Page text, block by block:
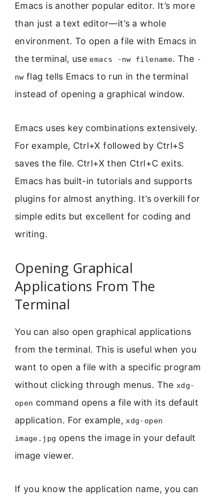
Emacs is another popular editor. It’s more
than just a text editor—it’s a whole
environment. To open a file with Emacs in
the terminal, use emacs -nw filename. The -
nw flag tells Emacs to run in the terminal
instead of opening a graphical window.
Emacs uses key combinations extensively.
For example, Ctrl+X followed by Ctrl+S
saves the file. Ctrl+X then Ctrl+C exits.
Emacs has built-in tutorials and supports
plugins for almost anything. It’s overkill for
simple edits but excellent for coding and
writing.
Opening Graphical
Applications From The
Terminal
You can also open graphical applications
from the terminal. This is useful when you
want to open a file with a specific program
without clicking through menus. The xdg-
open command opens a file with its default
application. For example, xdg-open
image.jpg opens the image in your default
image viewer.
If you know the application name, you can